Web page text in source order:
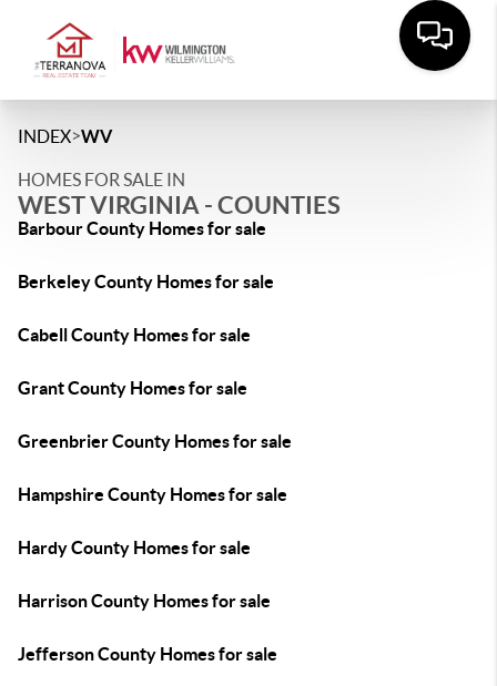
INDEX>WV
HOMES FOR SALE IN
WEST VIRGINIA - COUNTIES
Barbour County Homes for sale
Berkeley County Homes for sale
Cabell County Homes for sale
Grant County Homes for sale
Greenbrier County Homes for sale
Hampshire County Homes for sale
Hardy County Homes for sale
Harrison County Homes for sale
Jefferson County Homes for sale